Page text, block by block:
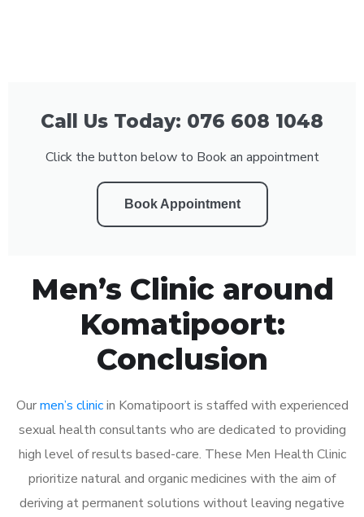
Call Us Today: 076 608 1048
Click the button below to Book an appointment
Book Appointment
Men’s Clinic around
Komatipoort:
Conclusion
Ourmen’s clinicin Komatipoort is staffed with experienced
sexual health consultants who are dedicated to providing
high level of results based-care. These Men Health Clinic
prioritize natural and organic medicines with the aim of
deriving at permanent solutions without leaving negative